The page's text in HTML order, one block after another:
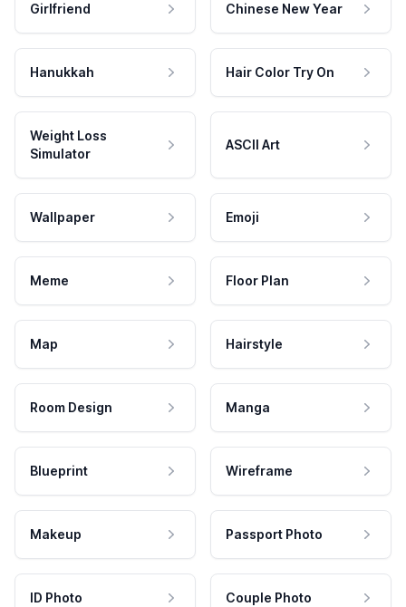
Girlfriend Chinese New Year
Hanukkah Hair Color Try On
Weight Loss
Simulator
ASCII Art
Wallpaper Emoji
Meme Floor Plan
Map Hairstyle
Room Design Manga
Blueprint Wireframe
Makeup Passport Photo
ID Photo Couple Photo